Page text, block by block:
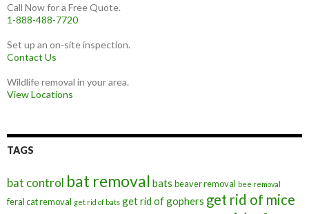
Call Now for a Free Quote.
1-888-488-7720
Set up an on-site inspection.
Contact Us
Wildlife removal in your area.
View Locations
TAGS
bat control bat removal bats beaver removal bee removal
feral cat removal get rid of bats get rid of gophers get rid of mice